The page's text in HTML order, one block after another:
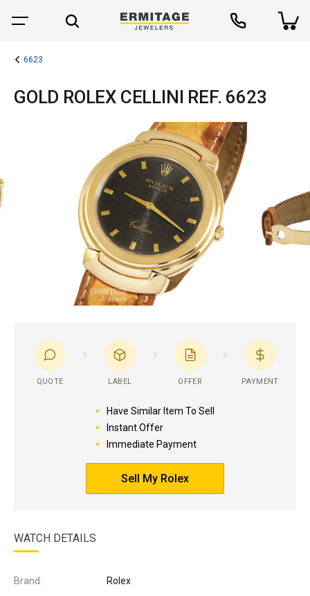
6623
GOLD ROLEX CELLINI REF. 6623
QUOTE LABEL OFFER PAYMENT
Have Similar Item To Sell
Instant Offer
Immediate Payment
Sell My Rolex
WATCH DETAILS
Brand: Rolex